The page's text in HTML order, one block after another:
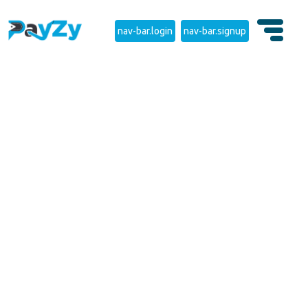
nav-bar.login nav-bar.signup